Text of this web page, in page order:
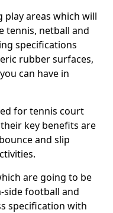
play areas which will
tennis, netball and
specifications
rubber surfaces,
can have in
for tennis court
key benefits are
and slip
are going to be
side football and
specification with